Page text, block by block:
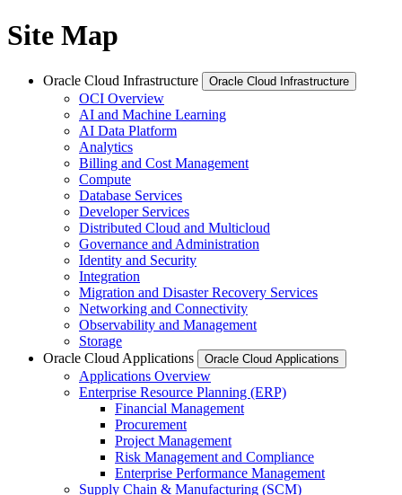
Site Map
Oracle Cloud Infrastructure Oracle Cloud Infrastructure
OCI Overview
AI and Machine Learning
AI Data Platform
Analytics
Billing and Cost Management
Compute
Database Services
Developer Services
Distributed Cloud and Multicloud
Governance and Administration
Identity and Security
Integration
Migration and Disaster Recovery Services
Networking and Connectivity
Observability and Management
Storage
Oracle Cloud Applications
Oracle Cloud Applications
Applications Overview
Enterprise Resource Planning (ERP)
Financial Management
Procurement
Project Management
Risk Management and Compliance
Enterprise Performance Management
Supply Chain & Manufacturing (SCM)